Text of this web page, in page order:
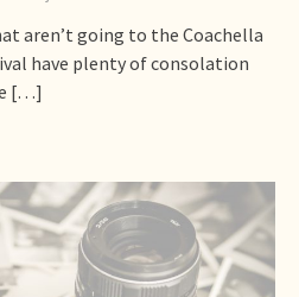
aren’t going to the Coachella
have plenty of consolation
[…]